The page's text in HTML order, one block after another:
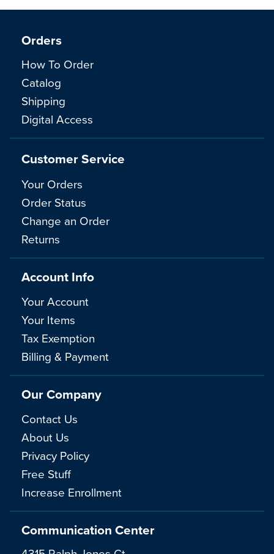
Communication Center
Orders
How To Order
Catalog
Shipping
Digital Access
Customer Service
Your Orders
Order Status
Change an Order
Returns
Account Info
Your Account
Your Items
Tax Exemption
Billing & Payment
Our Company
Contact Us
About Us
Privacy Policy
Free Stuff
Increase Enrollment